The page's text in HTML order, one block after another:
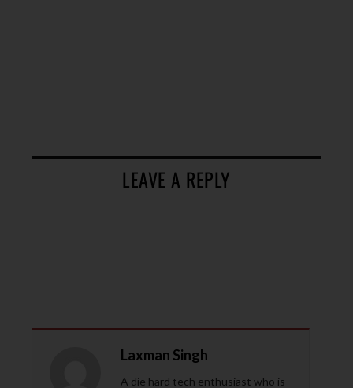
LEAVE A REPLY
Laxman Singh
A die hard tech enthusiast who is